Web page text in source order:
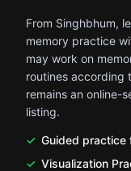
From Singhbhum,
memory practice
may work on
routines according
remains an online-
listing.
Guided practice
Visualization